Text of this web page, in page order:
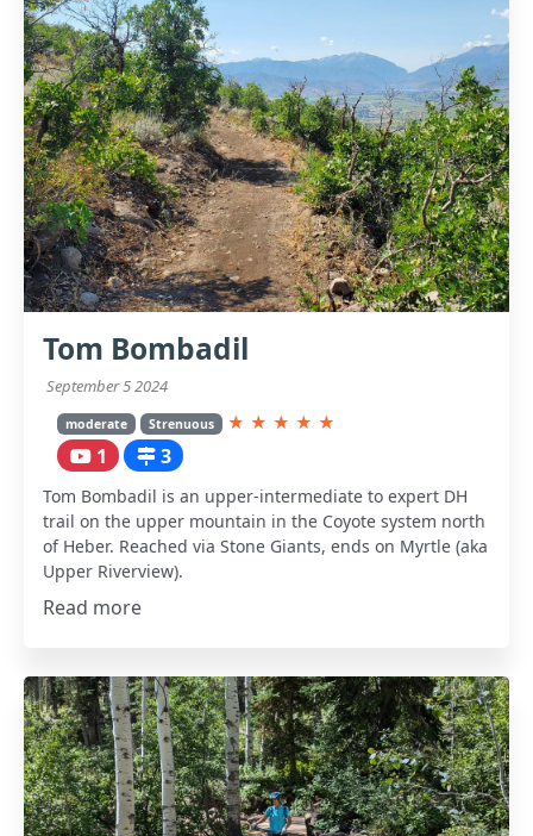
Tom Bombadil
September 5 2024
moderate Strenuous ★ ★ ★ ★ ★
1 3
Tom Bombadil is an upper-intermediate to expert DH
trail on the upper mountain in the Coyote system north
of Heber. Reached via Stone Giants, ends on Myrtle (aka
Upper Riverview).
Read more